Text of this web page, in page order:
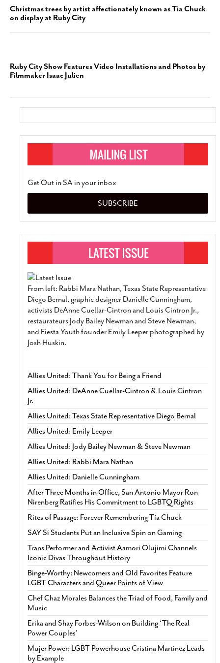
Christmas trees by artist affectionately known as Tia Chuck
on display at Ruby City
Ruby City Show Features Video Installations and Photos by
Filmmaker Isaac Julien
Get Out in SA in your inbox
SUBSCRIBE
From left: Rabbi Mara Nathan, Texas State Representative
Diego Bernal, graphic designer Danielle Cunningham,
activists DeAnne Cuellar-Cintron and Louis Cintron Jr.,
restaurateurs Jody Bailey Newman and Steve Newman,
and Fiesta Youth founder Emily Leeper photographed by
Josh Huskin.
Allies United: Thank You for Being a Friend
Allies United: DeAnne Cuellar-Cintron & Louis Cintron
Jr.
Allies United: Texas State Representative Diego Bernal
Allies United: Emily Leeper
Allies United: Jody Bailey Newman & Steve Newman
Allies United: Rabbi Mara Nathan
Allies United: Danielle Cunningham
After Three Months in Office, San Antonio Mayor Ron
Nirenberg Ratifies His Commitment to LGBTQ Rights
Rites of Passage: Forever Remembering Tía Chuck
SAY Sí Students Put an Inclusive Spin on Gaming
Trans Performer and Activist Aamori Olujimi Channels
Iconic Divas Throughout History
Binge-Worthy: Newcomers and Old Favorites Feature
LGBT Characters and Queer Points of View
Chef Chaz Morales Balances the Triad of Food, Family and
Music
Erika and Shay Forbes-Wilson on Building ‘The Real
Power Couples’
Mujer Power: LGBT Powerhouse Cristina Martinez Leads
by Example